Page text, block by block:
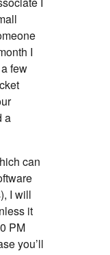
I
few
a
can
I will
it
PM
you’ll